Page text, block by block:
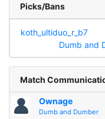
Picks/Bans
koth_ultiduo_r_b7
Dumb and
Match
Ownage
Dumb and Dumber